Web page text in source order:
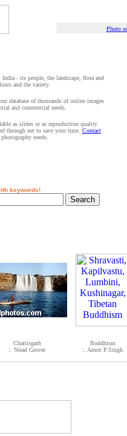
Photo
India - its people, the landscape, flora and
and the variety.
database of thousands of online images
and commercial needs.
as slides or as reproduction quality
through net to save your time. Contact
needs.
keywords!
Chattisgarh
:. Nirad Grover
Buddhism
:. Amrit P.Singh